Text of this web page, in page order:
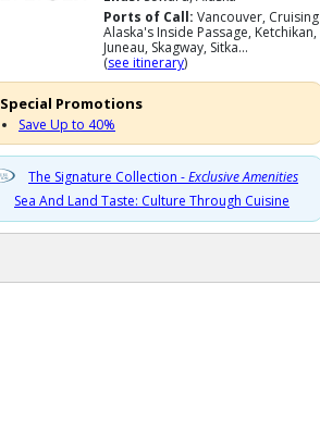
Ports of Call: Vancouver, Cruising
Alaska's Inside Passage, Ketchikan,
Juneau, Skagway, Sitka...
(see itinerary)
Special Promotions
Save Up to 40%
The Signature Collection -Exclusive Amenities
Sea And Land Taste: Culture Through Cuisine